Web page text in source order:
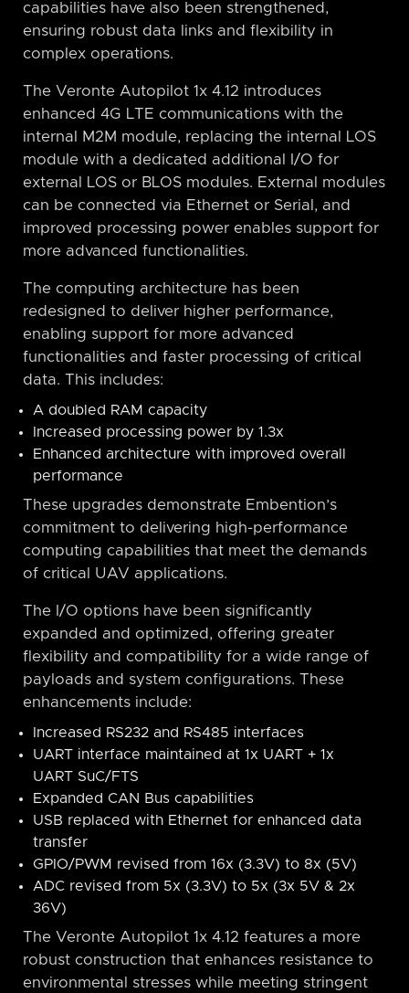
capabilities have also been strengthened,
ensuring robust data links and flexibility in
complex operations.
The Veronte Autopilot 1x 4.12 introduces
enhanced 4G LTE communications with the
internal M2M module, replacing the internal LOS
module with a dedicated additional I/O for
external LOS or BLOS modules. External modules
can be connected via Ethernet or Serial, and
improved processing power enables support for
more advanced functionalities.
The computing architecture has been
redesigned to deliver higher performance,
enabling support for more advanced
functionalities and faster processing of critical
data. This includes:
A doubled RAM capacity
Increased processing power by 1.3x
Enhanced architecture with improved overall
performance
These upgrades demonstrate Embention’s
commitment to delivering high-performance
computing capabilities that meet the demands
of critical UAV applications.
The I/O options have been significantly
expanded and optimized, offering greater
flexibility and compatibility for a wide range of
payloads and system configurations. These
enhancements include:
Increased RS232 and RS485 interfaces
UART interface maintained at 1x UART + 1x
UART SuC/FTS
Expanded CAN Bus capabilities
USB replaced with Ethernet for enhanced data
transfer
GPIO/PWM revised from 16x (3.3V) to 8x (5V)
ADC revised from 5x (3.3V) to 5x (3x 5V & 2x
36V)
The Veronte Autopilot 1x 4.12 features a more
robust construction that enhances resistance to
environmental stresses while meeting stringent